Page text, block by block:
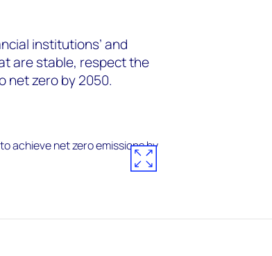
institutions’ and
are stable, respect the
net zero by 2050.